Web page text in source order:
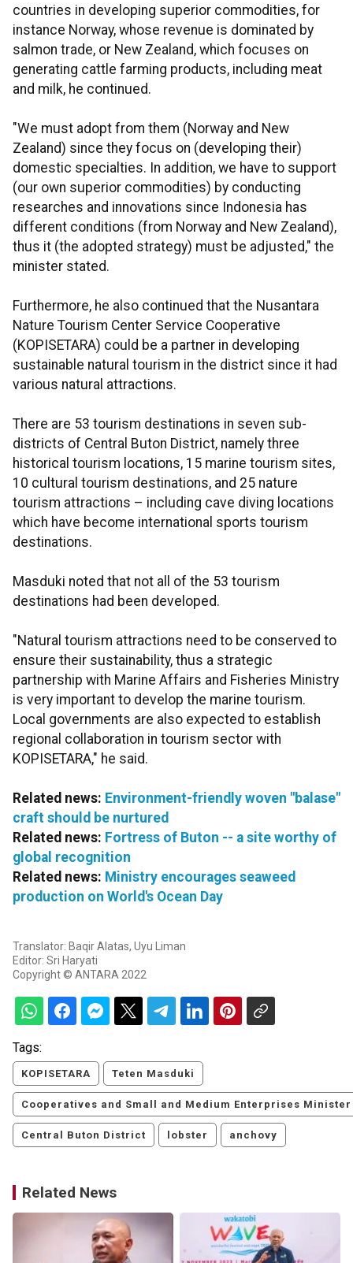
countries in developing superior commodities, for
instance Norway, whose revenue is dominated by
salmon trade, or New Zealand, which focuses on
generating cattle farming products, including meat
and milk, he continued.
"We must adopt from them (Norway and New
Zealand) since they focus on (developing their)
domestic specialties. In addition, we have to support
(our own superior commodities) by conducting
researches and innovations since Indonesia has
different conditions (from Norway and New Zealand),
thus it (the adopted strategy) must be adjusted," the
minister stated.
Furthermore, he also continued that the Nusantara
Nature Tourism Center Service Cooperative
(KOPISETARA) could be a partner in developing
sustainable natural tourism in the district since it had
various natural attractions.
There are 53 tourism destinations in seven sub-
districts of Central Buton District, namely three
historical tourism locations, 15 marine tourism sites,
10 cultural tourism destinations, and 25 nature
tourism attractions – including cave diving locations
which have become international sports tourism
destinations.
Masduki noted that not all of the 53 tourism
destinations had been developed.
"Natural tourism attractions need to be conserved to
ensure their sustainability, thus a strategic
partnership with Marine Affairs and Fisheries Ministry
is very important to develop the marine tourism.
Local governments are also expected to establish
regional collaboration in tourism sector with
KOPISETARA," he said.
Related news: Environment-friendly woven "balase"
craft should be nurtured
Related news: Fortress of Buton -- a site worthy of
global recognition
Related news: Ministry encourages seaweed
production on World's Ocean Day
Translator: Baqir Alatas, Uyu Liman
Editor: Sri Haryati
Copyright © ANTARA 2022
Tags:
KOPISETARA Teten Masduki
Cooperatives and Small and Medium Enterprises Minister
Central Buton District lobster anchovy
Related News